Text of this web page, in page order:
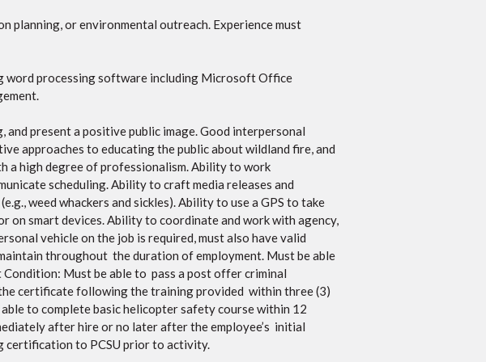
planning, or environmental outreach. Experience must
word processing software including Microsoft Office
present a positive public image. Good interpersonal
approaches to educating the public about wildland fire, and
a high degree of professionalism. Ability to work
scheduling. Ability to craft media releases and
weed whackers and sickles). Ability to use a GPS to take
on smart devices. Ability to coordinate and work with agency,
vehicle on the job is required, must also have valid
throughout the duration of employment. Must be able
Must be able to pass a post offer criminal
certificate following the training provided within three (3)
to complete basic helicopter safety course within 12
after hire or no later after the employee’s initial
certification to PCSU prior to activity.